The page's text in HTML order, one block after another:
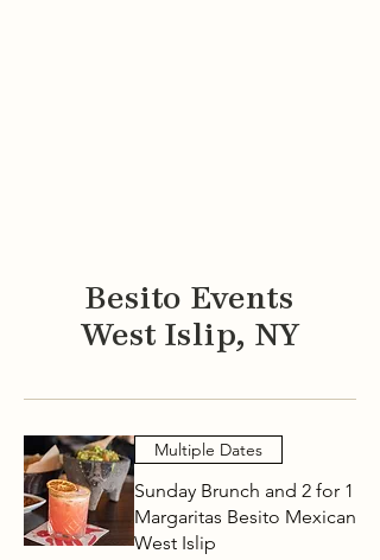
Besito Events
West Islip, NY
Multiple Dates
Sunday Brunch and 2 for 1
Margaritas Besito Mexican
West Islip